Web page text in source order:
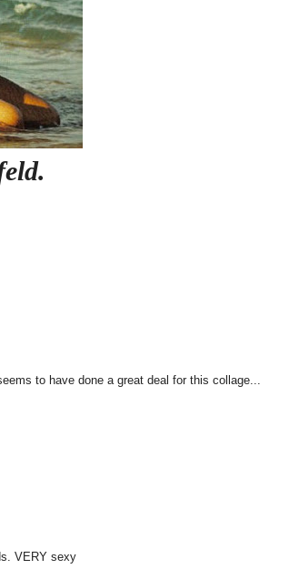
to have done a great deal for this collage...
VERY sexy